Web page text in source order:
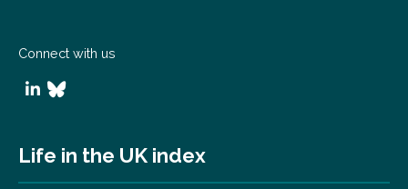
Connect with us
Life in the UK index